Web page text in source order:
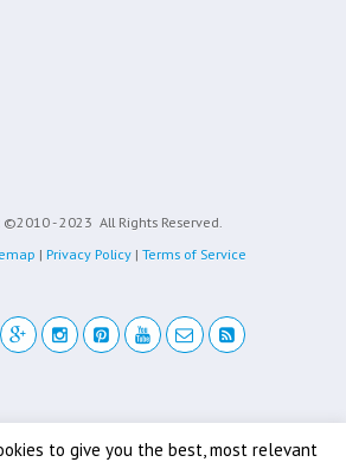
©2010 - 2023 All Rights Reserved.
| Privacy Policy | Terms of Service
to give you the best, most relevant
Back to top